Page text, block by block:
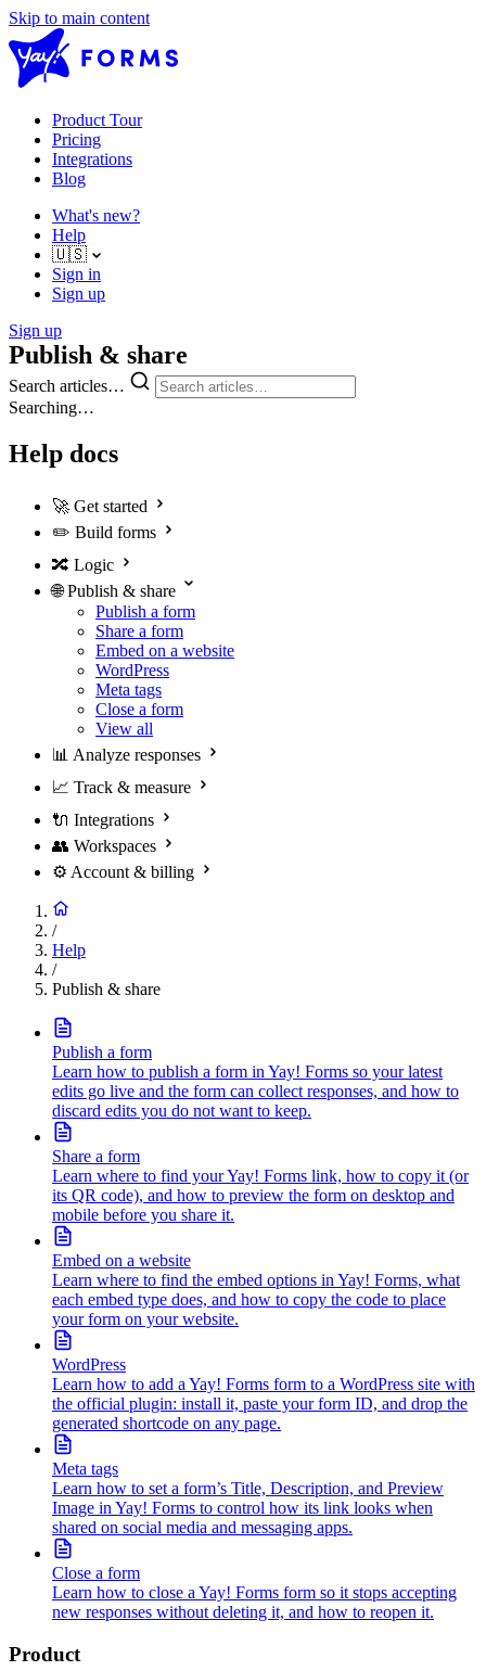
Skip to main content
Product Tour
Pricing
Integrations
Blog
What's new?
Help
🇺🇸
Sign in
Sign up
Sign up
Publish & share
Search articles…
Searching…
Help docs
🚀 Get started
✏️ Build forms
🔀 Logic
🌐 Publish & share
Publish a form
Share a form
Embed on a website
WordPress
Meta tags
Close a form
View all
📊 Analyze responses
📈 Track & measure
🔌 Integrations
👥 Workspaces
⚙️ Account & billing
/
Help
/
Publish & share
Publish a form
Learn how to publish a form in Yay! Forms so your latest
edits go live and the form can collect responses, and how to
discard edits you do not want to keep.
Share a form
Learn where to find your Yay! Forms link, how to copy it (or
its QR code), and how to preview the form on desktop and
mobile before you share it.
Embed on a website
Learn where to find the embed options in Yay! Forms, what
each embed type does, and how to copy the code to place
your form on your website.
WordPress
Learn how to add a Yay! Forms form to a WordPress site with
the official plugin: install it, paste your form ID, and drop the
generated shortcode on any page.
Meta tags
Learn how to set a form’s Title, Description, and Preview
Image in Yay! Forms to control how its link looks when
shared on social media and messaging apps.
Close a form
Learn how to close a Yay! Forms form so it stops accepting
new responses without deleting it, and how to reopen it.
Product